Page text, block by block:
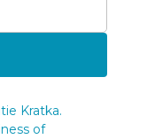
Kratka.
of